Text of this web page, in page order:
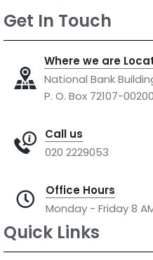
Get In Touch
Where we are
National Bank
P. O. Box 72107-
Call us
020 2229053
Office Hours
Monday - Friday 8
Quick Links